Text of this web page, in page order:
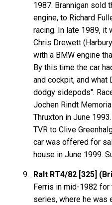
1987. Brannigan sold
engine, to Richard
racing. In late 1989, it
Chris Drewett
with a BMW engine
By this time the car
and cockpit, and
dodgy sidepods".
Jochen Rindt
Thruxton in June
TVR to Clive
car was offered for
house in June 1999.
Ralt RT4/82 [325]
Ferris in mid-1982 for
series, where he was